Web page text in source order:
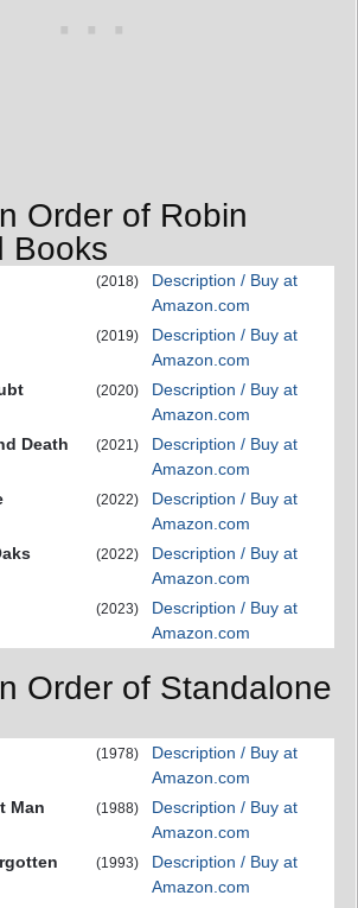
Order of Robin
Books
(2018)
Description / Buy at
Amazon.com
(2019)
Description / Buy at
Amazon.com
(2020)
Description / Buy at
Amazon.com
Death
(2021)
Description / Buy at
Amazon.com
(2022)
Description / Buy at
Amazon.com
(2022)
Description / Buy at
Amazon.com
(2023)
Description / Buy at
Amazon.com
Order of Standalone
(1978)
Description / Buy at
Amazon.com
Man
(1988)
Description / Buy at
Amazon.com
(1993)
Description / Buy at
Amazon.com